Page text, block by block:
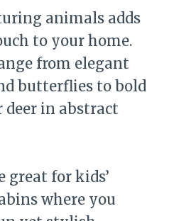
animals adds
to your home.
from elegant
butterflies to bold
deer in abstract
great for kids’
where you